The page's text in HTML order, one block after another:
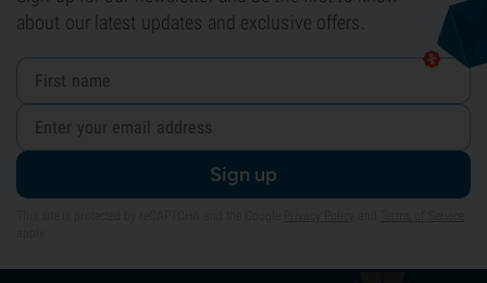
about our latest updates and exclusive offers.
Sign up